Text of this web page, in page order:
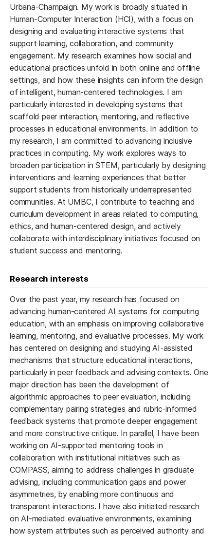
Urbana-Champaign. My work is broadly situated in
Human-Computer Interaction (HCI), with a focus on
designing and evaluating interactive systems that
support learning, collaboration, and community
engagement. My research examines how social and
educational practices unfold in both online and offline
settings, and how these insights can inform the design
of intelligent, human-centered technologies. I am
particularly interested in developing systems that
scaffold peer interaction, mentoring, and reflective
processes in educational environments. In addition to
my research, I am committed to advancing inclusive
practices in computing. My work explores ways to
broaden participation in STEM, particularly by designing
interventions and learning experiences that better
support students from historically underrepresented
communities. At UMBC, I contribute to teaching and
curriculum development in areas related to computing,
ethics, and human-centered design, and actively
collaborate with interdisciplinary initiatives focused on
student success and mentoring.
Research interests
Over the past year, my research has focused on
advancing human-centered AI systems for computing
education, with an emphasis on improving collaborative
learning, mentoring, and evaluative processes. My work
has centered on designing and studying AI-assisted
mechanisms that structure educational interactions,
particularly in peer feedback and advising contexts. One
major direction has been the development of
algorithmic approaches to peer evaluation, including
complementary pairing strategies and rubric-informed
feedback systems that promote deeper engagement
and more constructive critique. In parallel, I have been
working on AI-supported mentoring tools in
collaboration with institutional initiatives such as
COMPASS, aiming to address challenges in graduate
advising, including communication gaps and power
asymmetries, by enabling more continuous and
transparent interactions. I have also initiated research
on AI-mediated evaluative environments, examining
how system attributes such as perceived authority and